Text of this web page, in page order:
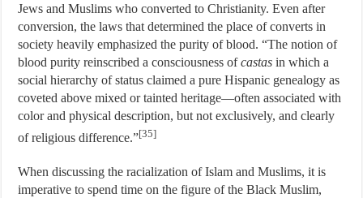
Jews and Muslims who converted to Christianity. Even after
conversion, the laws that determined the place of converts in
society heavily emphasized the purity of blood. “The notion of
blood purity reinscribed a consciousness ofcastas in which a
social hierarchy of status claimed a pure Hispanic genealogy as
coveted above mixed or tainted heritage—often associated with
color and physical description, but not exclusively, and clearly
of religious difference.”[35]
When discussing the racialization of Islam and Muslims, it is
imperative to spend time on the figure of the Black Muslim,